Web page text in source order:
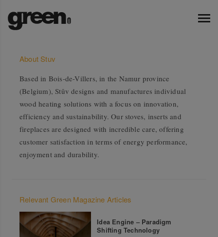
About Stuv
Based in Bois-de-Villers, in the Namur province
(Belgium), Stûv designs and manufactures individual
wood heating solutions with a focus on innovation,
efficiency and sustainability. Our stoves, inserts and
fireplaces are designed with incredible care, offering
customer satisfaction in terms of energy performance,
enjoyment and durability.
Relevant Green Magazine Articles
Idea Engine – Paradigm
Shifting Technology